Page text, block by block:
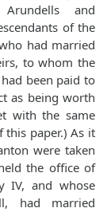
and
of the
had married
to whom the
been paid to
with the same
paper.) As it
were taken
the office of
IV, and whose
had married